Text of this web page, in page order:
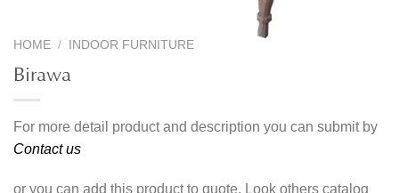
HOME / INDOOR FURNITURE
Birawa
For more detail product and description you can submit by
Contact us
or you can add this product to quote. Look others catalog